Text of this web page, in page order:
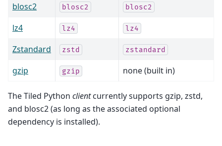
blosc2
blosc2 blosc2
lz4 lz4 lz4
Zstandard zstd zstandard
gzip gzip none (built in)
The Tiled Python clientcurrently supports gzip, zstd,
and blosc2 (as long as the associated optional
dependency is installed).